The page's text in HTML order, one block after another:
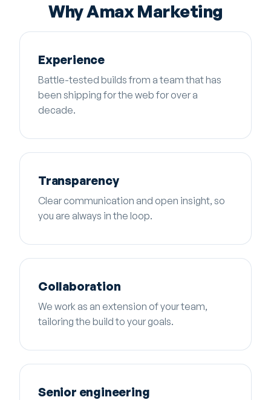
Why Amax Marketing
Experience
Battle-tested builds from a team that has
been shipping for the web for over a
decade.
Transparency
Clear communication and open insight, so
you are always in the loop.
Collaboration
We work as an extension of your team,
tailoring the build to your goals.
Senior engineering